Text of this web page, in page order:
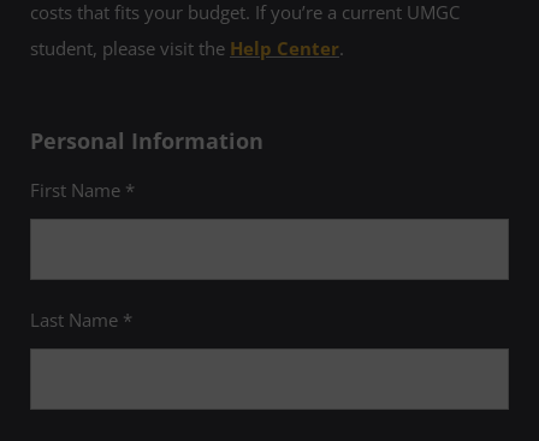
costs that fits your budget. If you’re a current UMGC
student, please visit the Help Center.
Personal Information
First Name *
Last Name *